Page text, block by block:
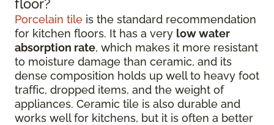
floor?
Porcelain tile is the standard recommendation
for kitchen floors. It has a very low water
absorption rate, which makes it more resistant
to moisture damage than ceramic, and its
dense composition holds up well to heavy foot
traffic, dropped items, and the weight of
appliances. Ceramic tile is also durable and
works well for kitchens, but it is often a better